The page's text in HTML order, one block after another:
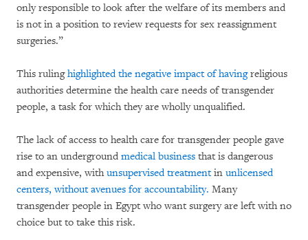
only responsible to look after the welfare of its members and
is not in a position to review requests for sex reassignment
surgeries.”
This rulinghighlighted the negative impact of havingreligious
authorities determine the health care needs of transgender
people, a task for which they are wholly unqualified.
The lack of access to health care for transgender people gave
rise to an underground medical business that is dangerous
and expensive, withunsupervised treatmentin unlicensed
centers, without avenues for accountability. Many
transgender people in Egypt who want surgery are left with no
choice but to take this risk.